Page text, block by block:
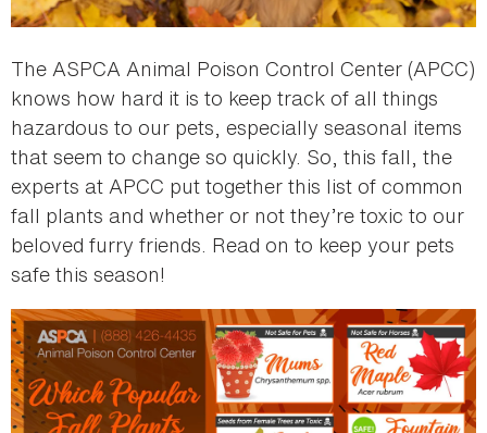
The ASPCA Animal Poison Control Center (APCC)
knows how hard it is to keep track of all things
hazardous to our pets, especially seasonal items
that seem to change so quickly. So, this fall, the
experts at APCC put together this list of common
fall plants and whether or not they’re toxic to our
beloved furry friends. Read on to keep your pets
safe this season!